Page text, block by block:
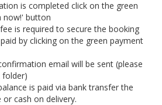
is completed click on the green
now!' button
is required to secure the booking
by clicking on the green payment
email will be sent (please
folder)
is paid via bank transfer the
cash on delivery.